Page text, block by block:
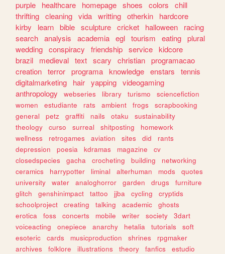
purple
healthcare homepage shoes colors
chill
thrifting cleaning vida writting otherkin
hardcore
kirby
learn bible sculpture cricket halloween
racing
search analysis academia egl tourism eating plural
wedding conspiracy friendship service kidcore
brazil
medieval text scary christian programacao
creation terror programa knowledge enstars
tennis
digitalmarketing
hair yapping videogaming
anthropology
webseries library turismo
sciencefiction
women
estudiante rats ambient frogs
scrapbooking
general
petz graffiti nails otaku
sustainability
theology
curso surreal shitposting
homework
wellness
retrogames aviation sites did
rants
depression
poesia kdramas magazine
cv
closedspecies
gacha crocheting building
networking
ceramics
harrypotter liminal alterhuman mods
quotes
university
water analoghorror garden drugs
furniture
glitch
genshinimpact tattoo jjba cycling
cryptids
schoolproject
creating talking academic
ghosts
erotica
foss concerts mobile writer society
3dart
voiceacting
onepiece anarchy hetalia tutorials
soft
esoteric
cards musicproduction shrines
rpgmaker
archives
folklore illustrations theory fanfics
estudio